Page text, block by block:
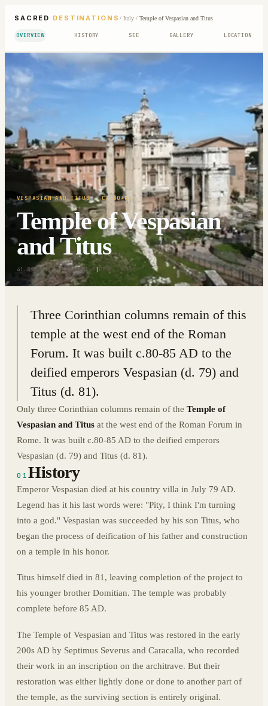
SACRED DESTINATIONS / Italy/ Temple of Vespasian and Titus
OVERVIEW HISTORY SEE GALLERY LOCATION
VESPASIAN AND TITUS· C. 80-85
Temple of Vespasian
and Titus
41.8927° N · 12.4839° E | ROME, ITALY
Three Corinthian columns remain of this
temple at the west end of the Roman
Forum. It was built c.80-85 AD to the
deified emperors Vespasian (d. 79) and
Titus (d. 81).
Only three Corinthian columns remain of the Temple of
Vespasian and Titus at the west end of the Roman Forum in
Rome. It was built c.80-85 AD to the deified emperors
Vespasian (d. 79) and Titus (d. 81).
01History
Emperor Vespasian died at his country villa in July 79 AD.
Legend has it his last words were: "Pity, I think I'm turning
into a god." Vespasian was succeeded by his son Titus, who
began the process of deification of his father and construction
on a temple in his honor.
Titus himself died in 81, leaving completion of the project to
his younger brother Domitian. The temple was probably
complete before 85 AD.
The Temple of Vespasian and Titus was restored in the early
200s AD by Septimus Severus and Caracalla, who recorded
their work in an inscription on the architrave. But their
restoration was either lightly done or done to another part of
the temple, as the surviving section is entirely original.